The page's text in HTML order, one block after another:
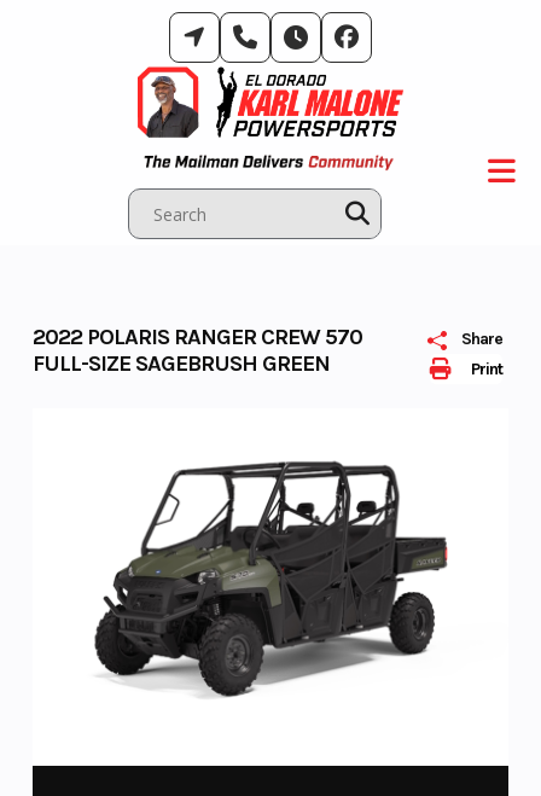
Print
Share
2022 POLARIS RANGER CREW 570
FULL-SIZE SAGEBRUSH GREEN